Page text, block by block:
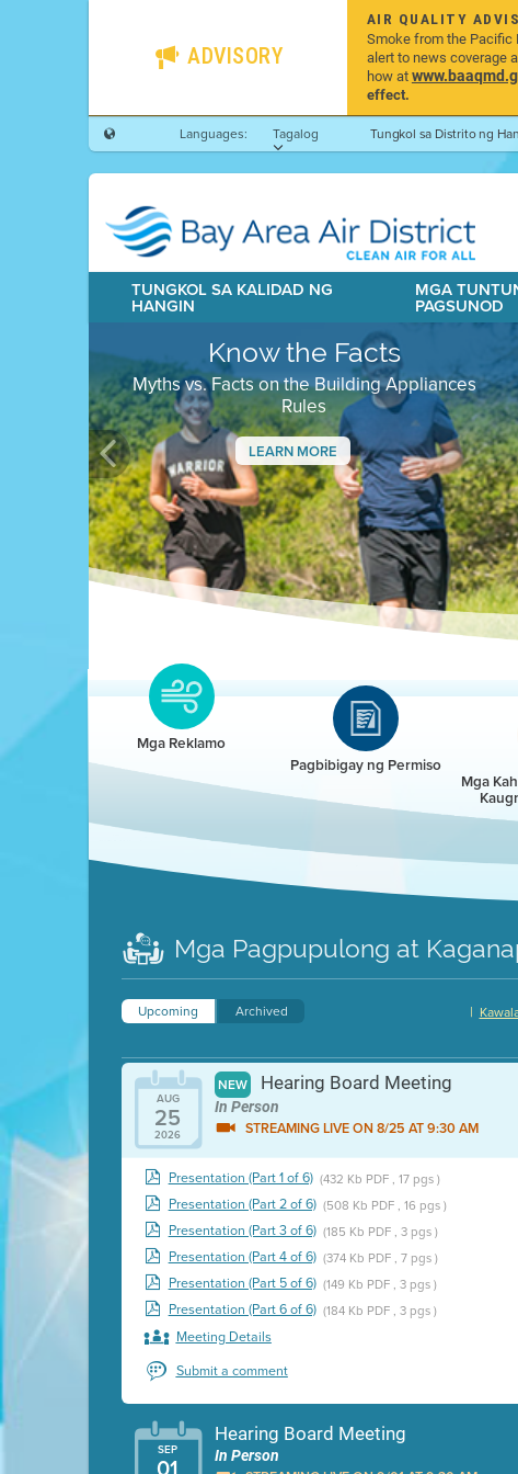
ADVISORY
AIR QUALITY
Smoke from the Pacific
alert to news coverage
how at
effect.
Languages:
Tagalog Tungkol sa Distrito ng
TUNGKOL SA KALIDAD NG
HANGIN
MGA
PAGSUNOD
Know the Facts
Myths vs. Facts on the Building Appliances
Rules
LEARN MORE
Clean HEET
Clean HEET helps homeowners remove and/or
replace wood-burning devices with electric
heat pumps.
LEARN MORE
Previous
Mga Reklamo
Pagbibigay ng Permiso
Mga
Mga Pagpupulong at
Upcoming Archived |
AUG
25
2026
NEW Hearing Board Meeting
In Person
STREAMING LIVE ON 8/25 AT 9:30 AM
Presentation (Part 1 of 6) (432 Kb PDF , 17 pgs )
Presentation (Part 2 of 6) (508 Kb PDF , 16 pgs )
Presentation (Part 3 of 6) (185 Kb PDF , 3 pgs )
Presentation (Part 4 of 6) (374 Kb PDF , 7 pgs )
Presentation (Part 5 of 6) (149 Kb PDF , 3 pgs )
Presentation (Part 6 of 6) (184 Kb PDF , 3 pgs )
Meeting Details
Submit a comment
SEP
Hearing Board Meeting
In Person